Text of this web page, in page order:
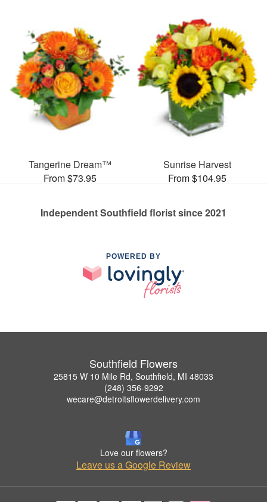
Tangerine Dream™
From $73.95
Sunrise Harvest
From $104.95
Independent Southfield florist since 2021
POWERED BY
Southfield Flowers
25815 W 10 Mile Rd, Southfield, MI 48033
(248) 356-9292
wecare@detroitsflowerdelivery.com
Love our flowers?
Leave us a Google Review